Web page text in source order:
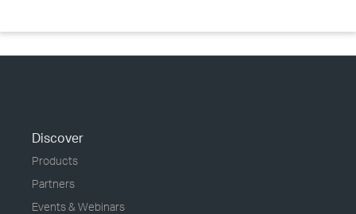
Discover
Products
Partners
Events & Webinars